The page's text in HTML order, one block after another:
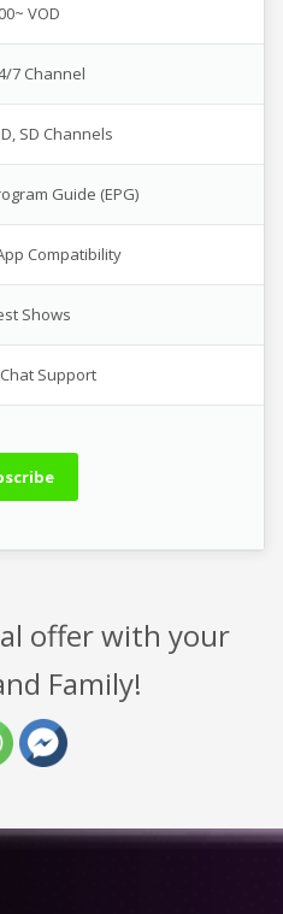
VOD
7 Channel
SD Channels
Guide (EPG)
Compatibility
Shows
Support
offer with your
Family!